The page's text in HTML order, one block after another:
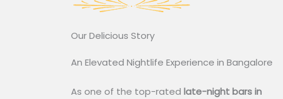
Our Delicious Story​
An Elevated Nightlife Experience in Bangalore
As one of the top-rated late-night bars in